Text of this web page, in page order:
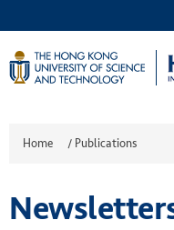
Home / Publications